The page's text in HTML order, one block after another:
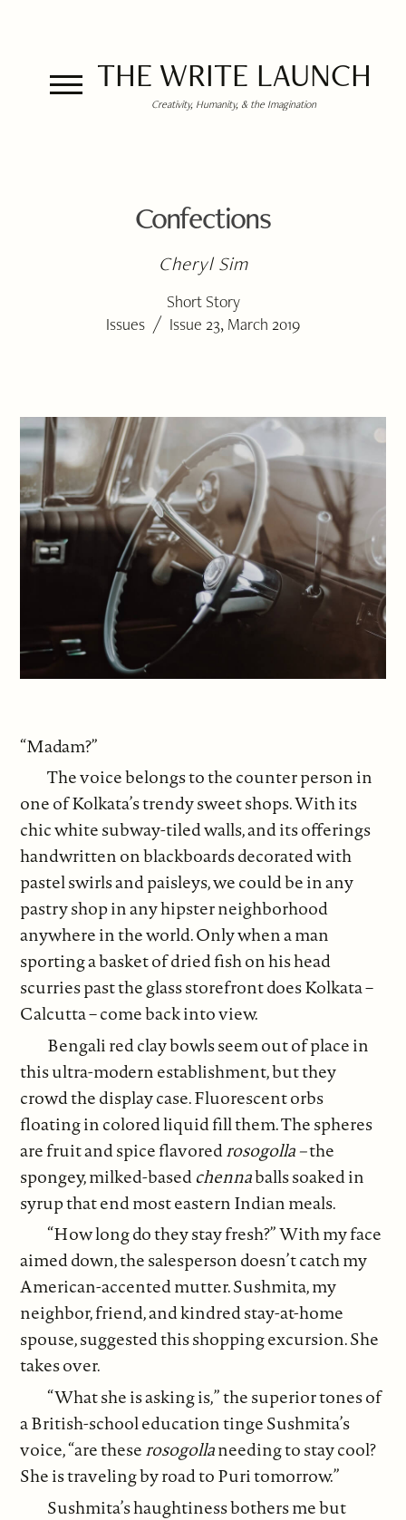
THE WRITE LAUNCH
Creativity, Humanity, & the Imagination
Confections
Cheryl Sim
Short Story
Issues / Issue 23, March 2019
“Madam?”
The voice belongs to the counter person in
one of Kolkata’s trendy sweet shops. With its
chic white subway-tiled walls, and its offerings
handwritten on blackboards decorated with
pastel swirls and paisleys, we could be in any
pastry shop in any hipster neighborhood
anywhere in the world. Only when a man
sporting a basket of dried fish on his head
scurries past the glass storefront does Kolkata –
Calcutta – come back into view.
Bengali red clay bowls seem out of place in
this ultra-modern establishment, but they
crowd the display case. Fluorescent orbs
floating in colored liquid fill them. The spheres
are fruit and spice flavoredrosogolla –the
spongey, milked-basedchennaballs soaked in
syrup that end most eastern Indian meals.
“How long do they stay fresh?” With my face
aimed down, the salesperson doesn’t catch my
American-accented mutter. Sushmita, my
neighbor, friend, and kindred stay-at-home
spouse, suggested this shopping excursion. She
takes over.
“What she is asking is,” the superior tones of
a British-school education tinge Sushmita’s
voice, “are theserosogollaneeding to stay cool?
She is traveling by road to Puri tomorrow.”
Sushmita’s haughtiness bothers me but